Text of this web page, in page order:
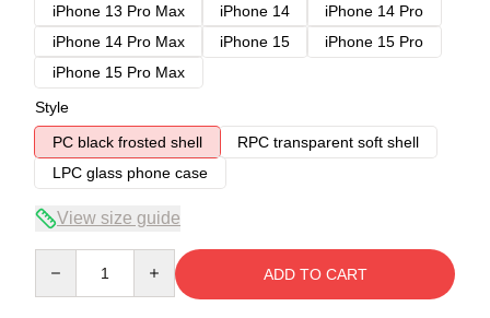
iPhone 13 Pro Max
iPhone 14
iPhone 14 Pro
iPhone 14 Pro Max
iPhone 15
iPhone 15 Pro
iPhone 15 Pro Max
Style
PC black frosted shell
RPC transparent soft shell
LPC glass phone case
View size guide
ADD TO CART